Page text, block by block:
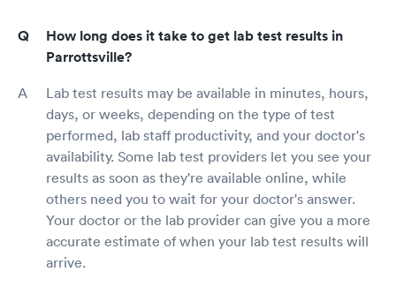
How long does it take to get lab test results in
Parrottsville?
Lab test results may be available in minutes, hours,
days, or weeks, depending on the type of test
performed, lab staff productivity, and your doctor's
availability. Some lab test providers let you see your
results as soon as they're available online, while
others need you to wait for your doctor's answer.
Your doctor or the lab provider can give you a more
accurate estimate of when your lab test results will
arrive.